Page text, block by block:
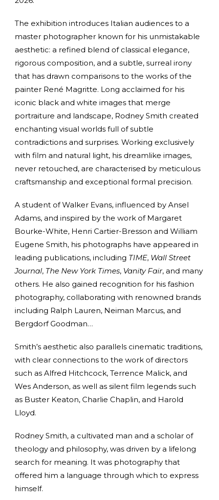
The exhibition introduces Italian audiences to a
master photographer known for his unmistakable
aesthetic: a refined blend of classical elegance,
rigorous composition, and a subtle, surreal irony
that has drawn comparisons to the works of the
painter René Magritte. Long acclaimed for his
iconic black and white images that merge
portraiture and landscape, Rodney Smith created
enchanting visual worlds full of subtle
contradictions and surprises. Working exclusively
with film and natural light, his dreamlike images,
never retouched, are characterised by meticulous
craftsmanship and exceptional formal precision.
A student of Walker Evans, influenced by Ansel
Adams, and inspired by the work of Margaret
Bourke-White, Henri Cartier-Bresson and William
Eugene Smith, his photographs have appeared in
leading publications, including TIME, Wall Street
Journal, The New York Times, Vanity Fair, and many
others. He also gained recognition for his fashion
photography, collaborating with renowned brands
including Ralph Lauren, Neiman Marcus, and
Bergdorf Goodman…
Smith’s aesthetic also parallels cinematic traditions,
with clear connections to the work of directors
such as Alfred Hitchcock, Terrence Malick, and
Wes Anderson, as well as silent film legends such
as Buster Keaton, Charlie Chaplin, and Harold
Lloyd.
Rodney Smith, a cultivated man and a scholar of
theology and philosophy, was driven by a lifelong
search for meaning. It was photography that
offered him a language through which to express
himself.